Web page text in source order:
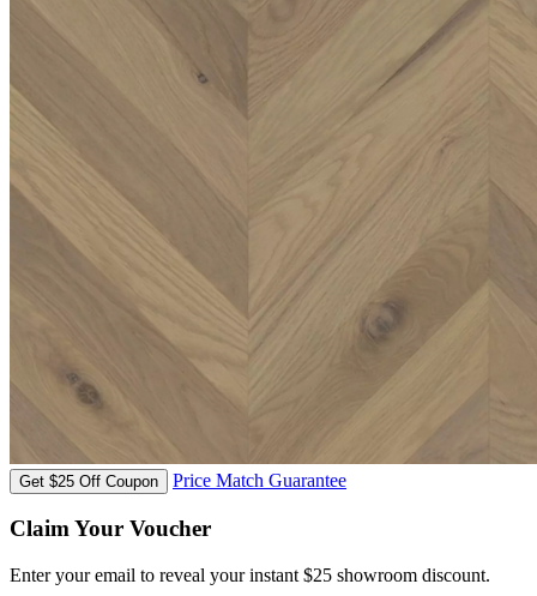
Get $25 Off Coupon Price Match Guarantee
Claim Your Voucher
Enter your email to reveal your instant $25 showroom discount.